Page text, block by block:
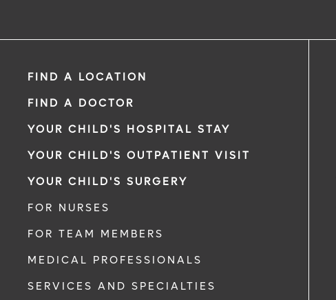
FIND A LOCATION
FIND A DOCTOR
YOUR CHILD'S HOSPITAL STAY
YOUR CHILD'S OUTPATIENT VISIT
YOUR CHILD'S SURGERY
FOR NURSES
FOR TEAM MEMBERS
MEDICAL PROFESSIONALS
SERVICES AND SPECIALTIES